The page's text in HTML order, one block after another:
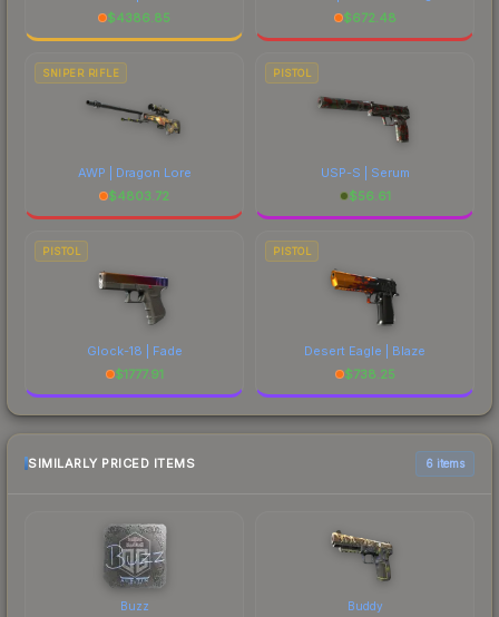
$4386.85
$672.48
SNIPER RIFLE
AWP | Dragon Lore
$4803.72
PISTOL
USP-S | Serum
$56.61
PISTOL
Glock-18 | Fade
$1777.91
PISTOL
Desert Eagle | Blaze
$738.25
SIMILARLY PRICED ITEMS 6 items
Buzz Buddy